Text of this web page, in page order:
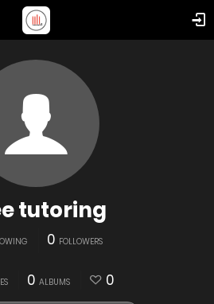
tutoring
0 FOLLOWERS
0 ALBUMS 0